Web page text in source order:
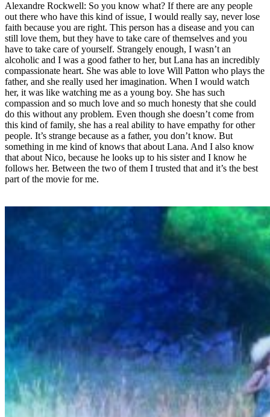
Alexandre Rockwell: So you know what? If there are any people
out there who have this kind of issue, I would really say, never lose
faith because you are right. This person has a disease and you can
still love them, but they have to take care of themselves and you
have to take care of yourself. Strangely enough, I wasn’t an
alcoholic and I was a good father to her, but Lana has an incredibly
compassionate heart. She was able to love Will Patton who plays the
father, and she really used her imagination. When I would watch
her, it was like watching me as a young boy. She has such
compassion and so much love and so much honesty that she could
do this without any problem. Even though she doesn’t come from
this kind of family, she has a real ability to have empathy for other
people. It’s strange because as a father, you don’t know. But
something in me kind of knows that about Lana. And I also know
that about Nico, because he looks up to his sister and I know he
follows her. Between the two of them I trusted that and it’s the best
part of the movie for me.